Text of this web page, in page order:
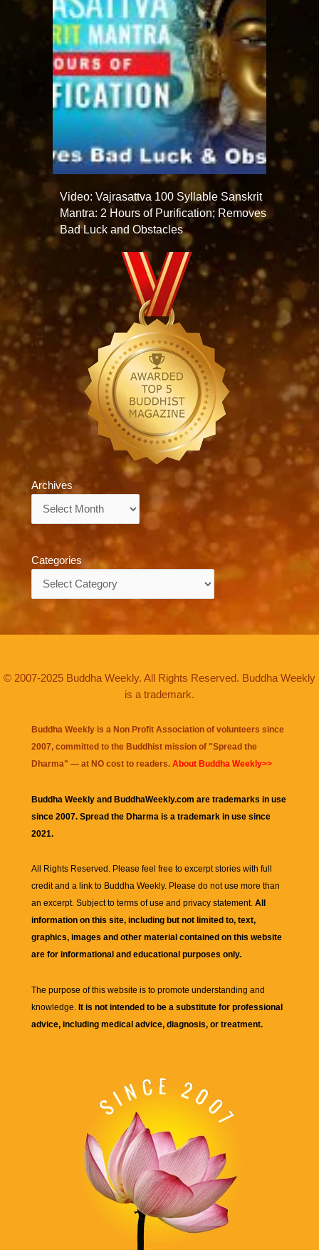
Video: Vajrasattva 100 Syllable Sanskrit
Mantra: 2 Hours of Purification; Removes
Bad Luck and Obstacles
Archives
Categories
© 2007-2025 Buddha Weekly. All Rights Reserved. Buddha Weekly
is a trademark.
Buddha Weekly is a Non Profit Association of volunteers since
2007, committed to the Buddhist mission of "Spread the
Dharma" — at NO cost to readers. About Buddha Weekly>>
Buddha Weekly and BuddhaWeekly.com are trademarks in use
since 2007. Spread the Dharma is a trademark in use since
2021.
All Rights Reserved. Please feel free to excerpt stories with full
credit and a link to Buddha Weekly. Please do not use more than
an excerpt. Subject to terms of use and privacy statement. All
information on this site, including but not limited to, text,
graphics, images and other material contained on this website
are for informational and educational purposes only.
The purpose of this website is to promote understanding and
knowledge. It is not intended to be a substitute for professional
advice, including medical advice, diagnosis, or treatment.